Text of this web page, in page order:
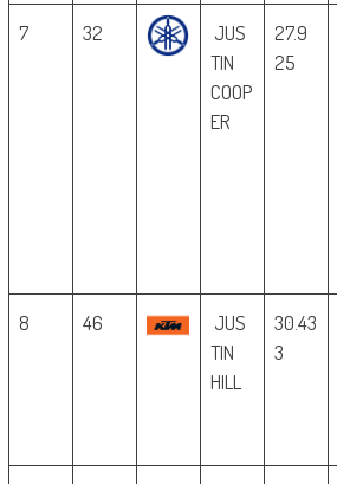
7 32
JUS
TIN
COOP
ER
27.9
25
8 46
JUS
TIN
HILL
30.43
3